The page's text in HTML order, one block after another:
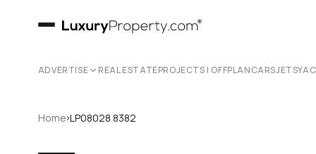
ADVERTISE REAL ESTATEPROJECTS | OFFPLANCARSJETS
Home›LP08028 8382